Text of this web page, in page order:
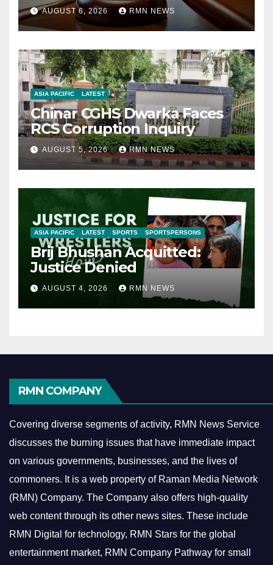
AUGUST 6, 2026 RMN NEWS
ASIA PACIFIC LATEST
Chinar CGHS Dwarka Faces
RCS Corruption Inquiry
AUGUST 5, 2026 RMN NEWS
ASIA PACIFIC LATEST SPORTS SPORTSPERSONS
Brij Bhushan Acquitted:
Justice Denied
AUGUST 4, 2026 RMN NEWS
RMN COMPANY
Covering diverse segments of activity, RMN News Service
discusses the burning issues that have immediate impact
on various governments, businesses, and the lives of
commoners. It is a web property of Raman Media Network
(RMN) Company. The Company also offers high-quality
web content through its other news sites. These include
RMN Digital for technology, RMN Stars for the global
entertainment market, RMN Company Pathway for small